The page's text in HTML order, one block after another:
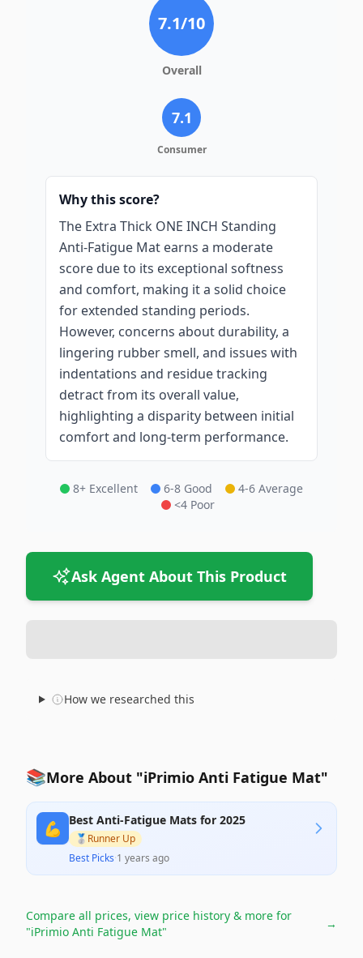
7.1/10
Overall
7.1
Consumer
Why this score?
The Extra Thick ONE INCH Standing
Anti-Fatigue Mat earns a moderate
score due to its exceptional softness
and comfort, making it a solid choice
for extended standing periods.
However, concerns about durability, a
lingering rubber smell, and issues with
indentations and residue tracking
detract from its overall value,
highlighting a disparity between initial
comfort and long-term performance.
8+ Excellent 6-8 Good
4-6 Average
<4 Poor
Ask Agent About This Product
How we researched this
📚More About "iPrimio Anti Fatigue Mat"
💪 Best Anti-Fatigue Mats for 2025
🥈 Runner Up
Best Picks·1 years ago
Compare all prices, view price history & more for
"iPrimio Anti Fatigue Mat"
→